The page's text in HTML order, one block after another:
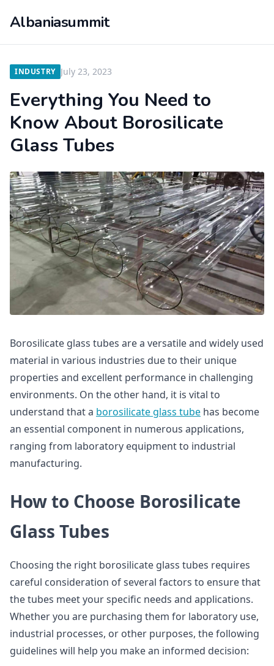
Albaniasummit
INDUSTRY July 23, 2023
Everything You Need to
Know About Borosilicate
Glass Tubes
Borosilicate glass tubes are a versatile and widely used
material in various industries due to their unique
properties and excellent performance in challenging
environments. On the other hand, it is vital to
understand that a borosilicate glass tube has become
an essential component in numerous applications,
ranging from laboratory equipment to industrial
manufacturing.
How to Choose Borosilicate
Glass Tubes
Choosing the right borosilicate glass tubes requires
careful consideration of several factors to ensure that
the tubes meet your specific needs and applications.
Whether you are purchasing them for laboratory use,
industrial processes, or other purposes, the following
guidelines will help you make an informed decision: